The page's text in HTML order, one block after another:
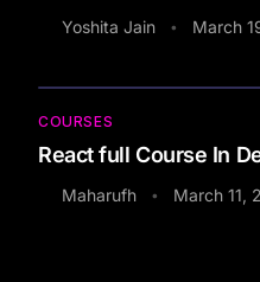
Yoshita Jain • March
COURSES
React full Course In
Maharufh • March 11,